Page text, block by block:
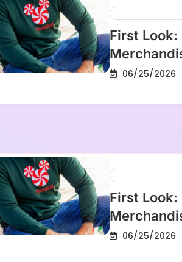
First Look:
06/25/2026
First Look:
06/25/2026